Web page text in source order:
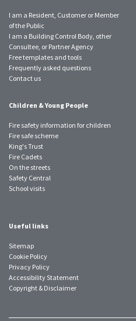
I am a Resident, Customer or Member
of the Public
I am a Building Control Body, other
Consultee, or Partner Agency
Free templates and tools
Frequently asked questions
Contact us
Children & Young People
Fire safety information for children
Fire safe scheme
King's Trust
Fire Cadets
On the streets
Safety Central
School visits
Useful links
Sitemap
Cookie Policy
Privacy Policy
Accessibility Statement
Copyright & Disclaimer